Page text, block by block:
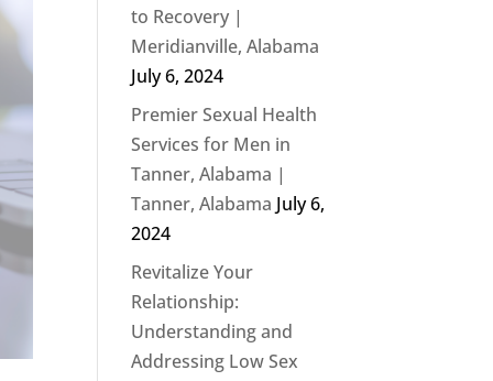
to Recovery |
Meridianville, Alabama
July 6, 2024
Premier Sexual Health
Services for Men in
Tanner, Alabama |
Tanner, Alabama July 6,
2024
Revitalize Your
Relationship:
Understanding and
Addressing Low Sex